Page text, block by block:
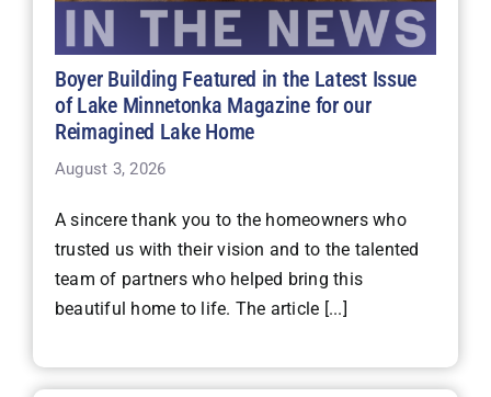
Boyer Building Featured in the Latest Issue
of Lake Minnetonka Magazine for our
Reimagined Lake Home
August 3, 2026
A sincere thank you to the homeowners who
trusted us with their vision and to the talented
team of partners who helped bring this
beautiful home to life. The article [...]